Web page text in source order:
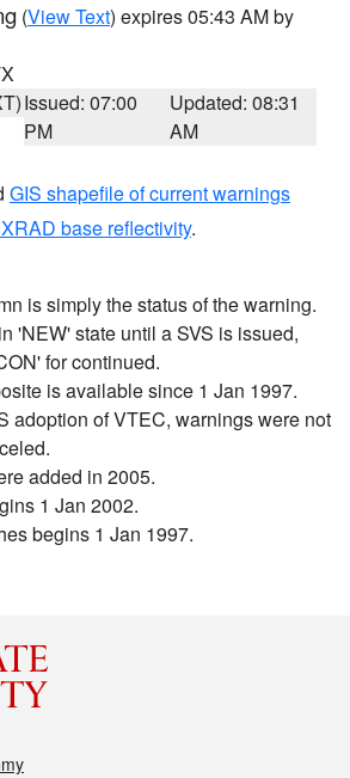
(View Text) expires 05:43 AM by
Issued: 07:00
PM
Updated: 08:31
AM
GIS shapefile of current warnings
base reflectivity.
is simply the status of the warning.
'NEW' state until a SVS is issued,
for continued.
is available since 1 Jan 1997.
adoption of VTEC, warnings were not
added in 2005.
1 Jan 2002.
begins 1 Jan 1997.